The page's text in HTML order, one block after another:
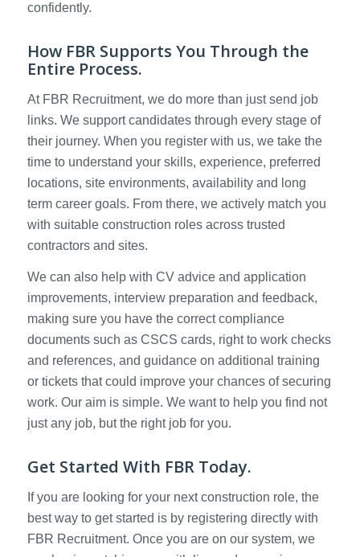
confidently.
How FBR Supports You Through the
Entire Process.
At FBR Recruitment, we do more than just send job
links. We support candidates through every stage of
their journey. When you register with us, we take the
time to understand your skills, experience, preferred
locations, site environments, availability and long
term career goals. From there, we actively match you
with suitable construction roles across trusted
contractors and sites.
We can also help with CV advice and application
improvements, interview preparation and feedback,
making sure you have the correct compliance
documents such as CSCS cards, right to work checks
and references, and guidance on additional training
or tickets that could improve your chances of securing
work. Our aim is simple. We want to help you find not
just any job, but the right job for you.
Get Started With FBR Today.
If you are looking for your next construction role, the
best way to get started is by registering directly with
FBR Recruitment. Once you are on our system, we